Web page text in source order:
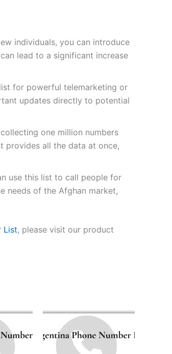
individuals, you can introduce
lead to a significant increase
for powerful telemarketing or
updates directly to potential
one million numbers
provides all the data at once,
use this list to call people for
needs of the Afghan market,
List, please visit our product